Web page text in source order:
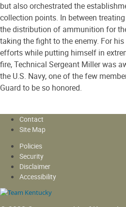
but also orchestrated the
collection points. In between
the distribution of ammunition for
taking the fight to the enemy. For
efforts while putting himself in
fire, Technical Sergeant Miller was
the U.S. Navy, one of the few
Guard to be so honored.
Contact
Site Map
Policies
Security
Disclaimer
Accessibility